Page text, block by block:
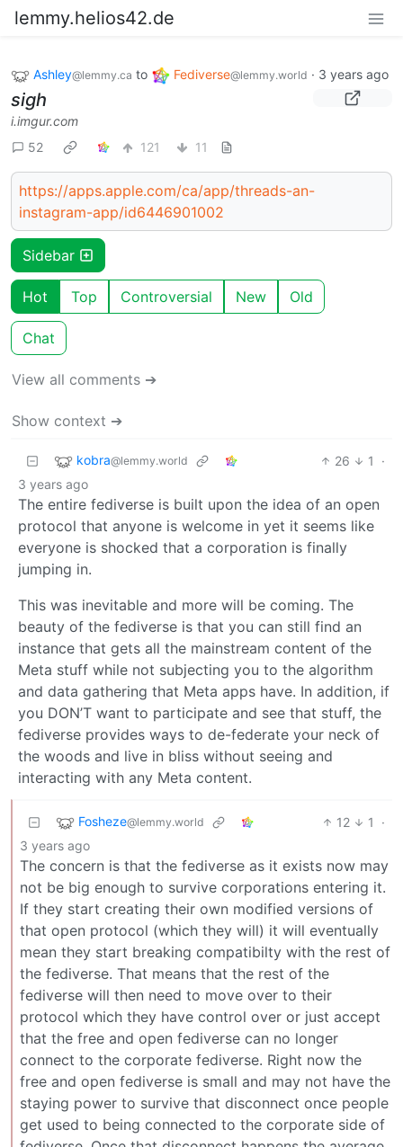
lemmy.helios42.de
Ashley@lemmy.ca to Fediverse@lemmy.world · 3 years ago
sigh
i.imgur.com
52
121 11
https://apps.apple.com/ca/app/threads-an-
instagram-app/id6446901002
Sidebar
Hot Top Controversial New Old
Chat
View all comments ➔
Show context ➔
kobra@lemmy.world 26 1
·
3 years ago
The entire fediverse is built upon the idea of an open
protocol that anyone is welcome in yet it seems like
everyone is shocked that a corporation is finally
jumping in.
This was inevitable and more will be coming. The
beauty of the fediverse is that you can still find an
instance that gets all the mainstream content of the
Meta stuff while not subjecting you to the algorithm
and data gathering that Meta apps have. In addition, if
you DON’T want to participate and see that stuff, the
fediverse provides ways to de-federate your neck of
the woods and live in bliss without seeing and
interacting with any Meta content.
Fosheze@lemmy.world 12 1
·
3 years ago
The concern is that the fediverse as it exists now may
not be big enough to survive corporations entering it.
If they start creating their own modified versions of
that open protocol (which they will) it will eventually
mean they start breaking compatibilty with the rest of
the fediverse. That means that the rest of the
fediverse will then need to move over to their
protocol which they have control over or just accept
that the free and open fediverse can no longer
connect to the corporate fediverse. Right now the
free and open fediverse is small and may not have the
staying power to survive that disconnect once people
get used to being connected to the corporate side of